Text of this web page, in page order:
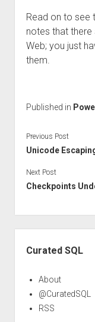
Read on to see
notes that
Web; you just
them.
Published in
Previous Post
Unicode
Next Post
Checkpoints
Curated SQL
About
@CuratedSQL
RSS